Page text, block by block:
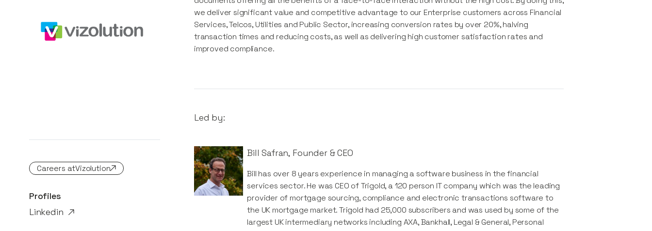
Careers atVizolution
Profiles
Linkedin
we deliver significant value and competitive advantage to our Enterprise customers across Financial
Services, Telcos, Utilities and Public Sector, increasing conversion rates by over 20%, halving
transaction times and reducing costs, as well as delivering high customer satisfaction rates and
improved compliance.
Led by:
Bill Safran, Founder & CEO
Bill has over 8 years experience in managing a software business in the financial
services sector. He was CEO of Trigold, a 120 person IT company which was the leading
provider of mortgage sourcing, compliance and electronic transactions software to
the UK mortgage market. Trigold had 25,000 subscribers and was used by some of the
largest UK intermediary networks including AXA, Bankhall, Legal & General, Personal